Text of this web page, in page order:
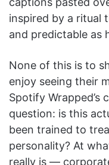
inspired by a ritual
and predictable as
None of this is to
enjoy seeing their
Spotify Wrapped’s
question: is this
been trained to
personality? At
really is —